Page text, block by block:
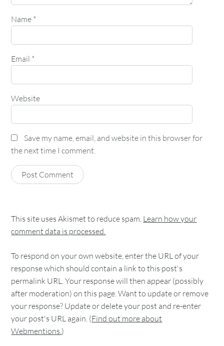
Name *
Email *
Website
Save my name, email, and website in this browser for
the next time I comment.
This site uses Akismet to reduce spam. Learn how your
comment data is processed.
To respond on your own website, enter the URL of your
response which should contain a link to this post's
permalink URL. Your response will then appear (possibly
after moderation) on this page. Want to update or remove
your response? Update or delete your post and re-enter
your post's URL again. (Find out more about
Webmentions.)